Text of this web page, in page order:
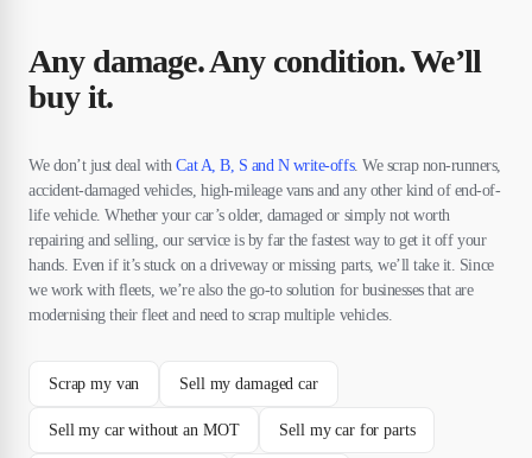
Any damage. Any condition. We’ll
buy it.
We don’t just deal withCat A, B, S and N write-offs. We scrap non-runners,
accident-damaged vehicles, high-mileage vans and any other kind of end-of-
life vehicle. Whether your car’s older, damaged or simply not worth
repairing and selling, our service is by far the fastest way to get it off your
hands. Even if it’s stuck on a driveway or missing parts, we’ll take it. Since
we work with fleets, we’re also the go-to solution for businesses that are
modernising their fleet and need to scrap multiple vehicles.
Scrap my van Sell my damaged car
Sell my car without an MOT Sell my car for parts